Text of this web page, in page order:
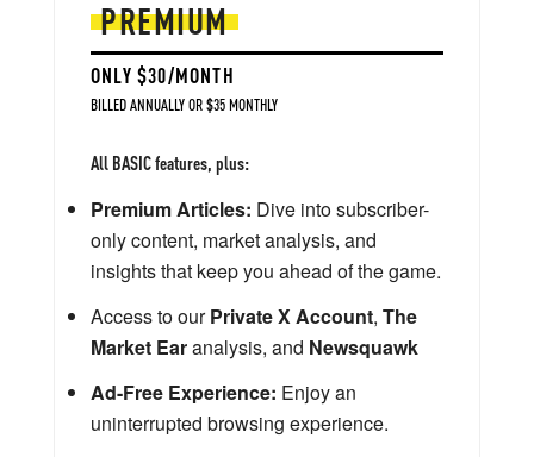
PREMIUM
ONLY $30/MONTH
BILLED ANNUALLY OR $35 MONTHLY
All BASIC features, plus:
Premium Articles: Dive into subscriber-
only content, market analysis, and
insights that keep you ahead of the game.
Access to ourPrivate X Account, The
Market Earanalysis, and Newsquawk
Ad-Free Experience: Enjoy an
uninterrupted browsing experience.